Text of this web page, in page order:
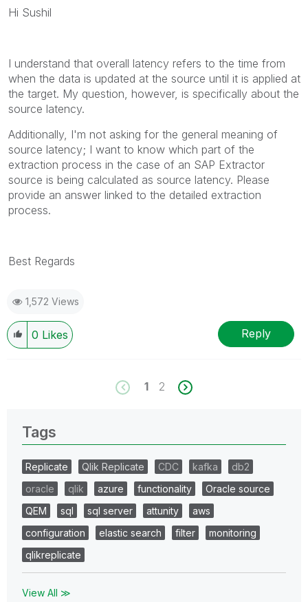
Hi Sushil
I understand that overall latency refers to the time from
when the data is updated at the source until it is applied at
the target. My question, however, is specifically about the
source latency.
Additionally, I'm not asking for the general meaning of
source latency; I want to know which part of the
extraction process in the case of an SAP Extractor
source is being calculated as source latency. Please
provide an answer linked to the detailed extraction
process.
Best Regards
1,572 Views
0 Likes Reply
1 2
Tags
Replicate Qlik Replicate CDC kafka
db2
oracle
qlik azure functionality
Oracle source
QEM
sql sql server attunity
aws
configuration
elastic search filter
monitoring
qlikreplicate
View All ≫